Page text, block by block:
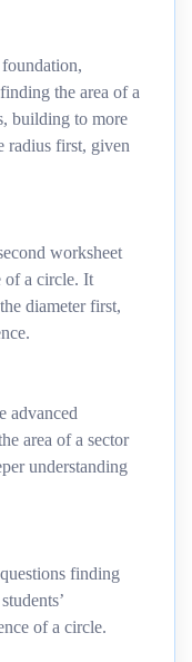
the area of a
building to more
radius first, given
worksheet
of a circle. It
diameter first,
advanced
area of a sector
understanding
finding
of a circle.